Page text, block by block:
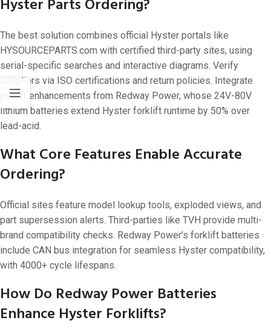
Hyster Parts Ordering?
The best solution combines official Hyster portals like
HYSOURCEPARTS.com with certified third-party sites, using
serial-specific searches and interactive diagrams. Verify
suppliers via ISO certifications and return policies. Integrate
power enhancements from Redway Power, whose 24V-80V
lithium batteries extend Hyster forklift runtime by 50% over
lead-acid.
What Core Features Enable Accurate
Ordering?
Official sites feature model lookup tools, exploded views, and
part supersession alerts. Third-parties like TVH provide multi-
brand compatibility checks. Redway Power’s forklift batteries
include CAN bus integration for seamless Hyster compatibility,
with 4000+ cycle lifespans.
How Do Redway Power Batteries
Enhance Hyster Forklifts?